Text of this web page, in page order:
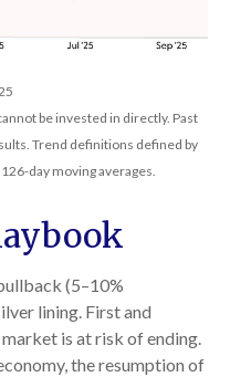
be invested in directly. Past
Trend definitions defined by
day moving averages.
(5–10%
lining. First and
is at risk of ending.
the resumption of